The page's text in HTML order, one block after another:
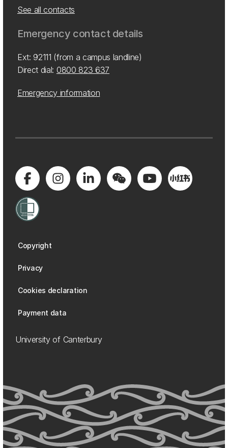
See all contacts
Emergency contact details
Ext: 92111 (from a campus landline)
Direct dial: 0800 823 637
Emergency information
Copyright
Privacy
Cookies declaration
Payment data
University of Canterbury